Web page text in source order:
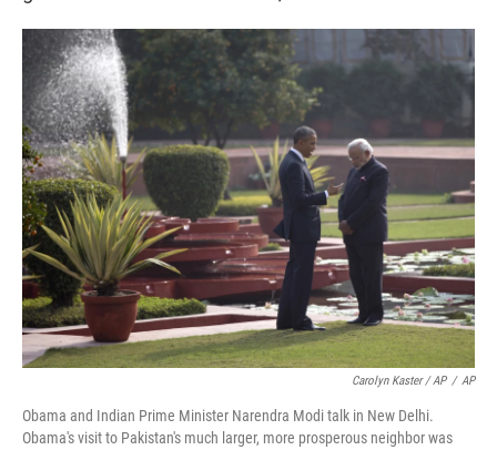
Carolyn Kaster / AP / AP
Obama and Indian Prime Minister Narendra Modi talk in New Delhi.
Obama's visit to Pakistan's much larger, more prosperous neighbor was